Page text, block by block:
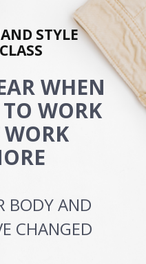
STYLE
WHEN
WORK
BODY AND
CHANGED